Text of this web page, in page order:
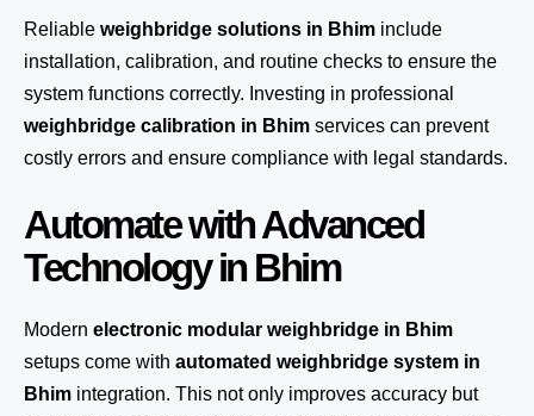
Reliable weighbridge solutions in Bhim include
installation, calibration, and routine checks to ensure the
system functions correctly. Investing in professional
weighbridge calibration in Bhim services can prevent
costly errors and ensure compliance with legal standards.
Automate with Advanced
Technology in Bhim
Modern electronic modular weighbridge in Bhim
setups come with automated weighbridge system in
Bhim integration. This not only improves accuracy but